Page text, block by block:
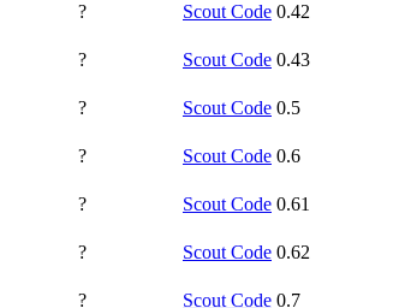
? Scout Code 0.42
? Scout Code 0.43
? Scout Code 0.5
? Scout Code 0.6
? Scout Code 0.61
? Scout Code 0.62
? Scout Code 0.7